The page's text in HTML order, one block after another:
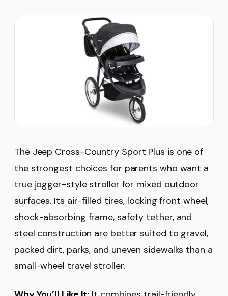
The Jeep Cross-Country Sport Plus is one of
the strongest choices for parents who want a
true jogger-style stroller for mixed outdoor
surfaces. Its air-filled tires, locking front wheel,
shock-absorbing frame, safety tether, and
steel construction are better suited to gravel,
packed dirt, parks, and uneven sidewalks than a
small-wheel travel stroller.